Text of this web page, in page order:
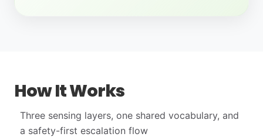
How It Works
Three sensing layers, one shared vocabulary, and
a safety-first escalation flow